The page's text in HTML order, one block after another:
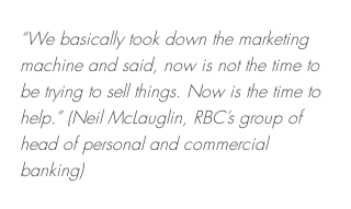
“We basically took down the marketing
machine and said, now is not the time to
be trying to sell things. Now is the time to
help.” (Neil McLauglin, RBC’s group of
head of personal and commercial
banking)